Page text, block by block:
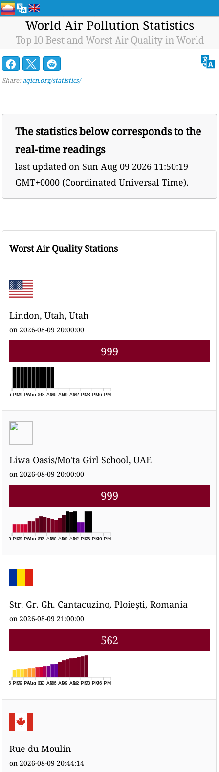
World Air Pollution Statistics
Top 10 Best and Worst Air Quality in World
Share: aqicn.org/statistics/
The statistics below corresponds to the
real-time readings
last updated on Sun Aug 09 2026 11:50:19
GMT+0000 (Coordinated Universal Time).
Worst Air Quality Stations
Lindon, Utah, Utah
on 2026-08-09 20:00:00
999
06 PM09 PMAug 0903 AM06 AM09 AM12 PM03 PM06 PM
Liwa Oasis/Mo'ta Girl School, UAE
on 2026-08-09 20:00:00
999
06 PM09 PMAug 0903 AM06 AM09 AM12 PM03 PM06 PM
Str. Gr. Gh. Cantacuzino, Ploieşti, Romania
on 2026-08-09 21:00:00
562
06 PM09 PMAug 0903 AM06 AM09 AM12 PM03 PM06 PM
Rue du Moulin
on 2026-08-09 20:44:14